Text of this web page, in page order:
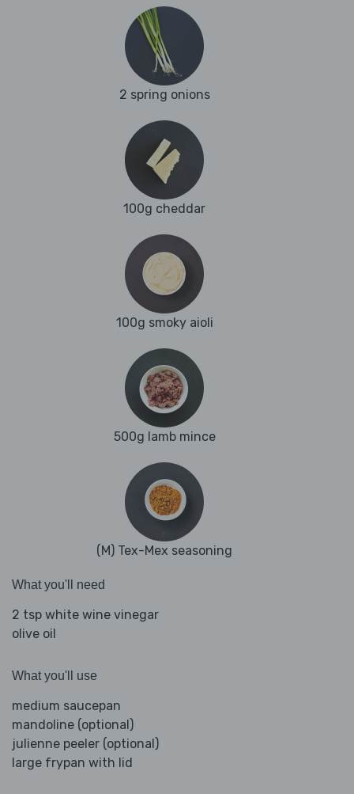
2 spring onions
100g cheddar
100g smoky aioli
500g lamb mince
(M) Tex-Mex seasoning
What you'll need
2 tsp white wine vinegar
olive oil
What you'll use
medium saucepan
mandoline (optional)
julienne peeler (optional)
large frypan with lid